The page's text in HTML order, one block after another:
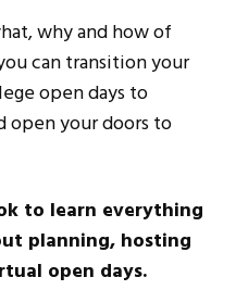
why and how of
can transition your
open days to
open your doors to
to learn everything
planning, hosting
open days.